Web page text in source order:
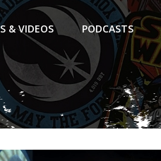
& VIDEOS PODCASTS